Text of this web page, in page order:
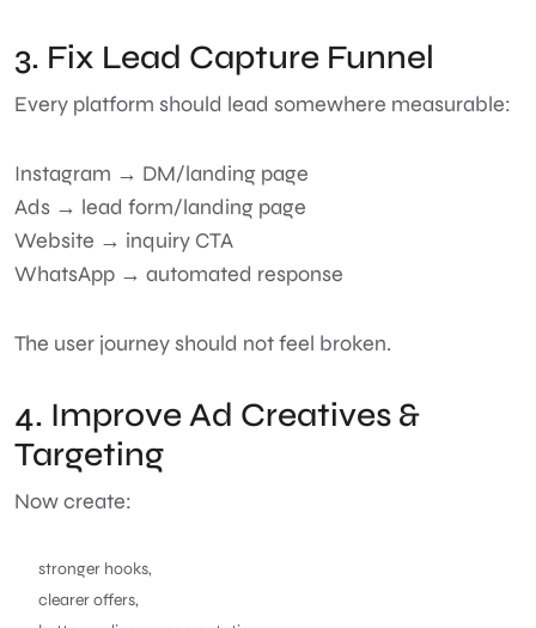
3. Fix Lead Capture Funnel
Every platform should lead somewhere measurable:
Instagram → DM/landing page
Ads → lead form/landing page
Website → inquiry CTA
WhatsApp → automated response
The user journey should not feel broken.
4. Improve Ad Creatives &
Targeting
Now create:
stronger hooks,
clearer offers,